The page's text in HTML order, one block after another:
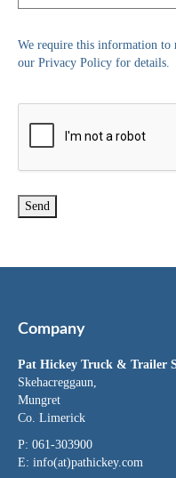
We require this information to
our Privacy Policy for details.
Company
Pat Hickey Truck & Trailer
Skehacreggaun,
Mungret
Co. Limerick
P: 061-303900
E: info(at)pathickey.com